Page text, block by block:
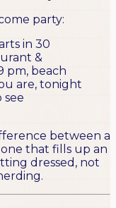
party:
in 30
&
pm, beach
are, tonight
see
between a
that fills up an
dressed, not